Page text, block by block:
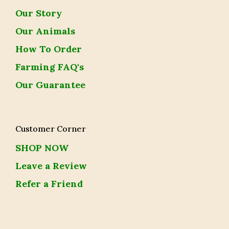
Our Story
Our Animals
How To Order
Farming FAQ's
Our Guarantee
Customer Corner
SHOP NOW
Leave a Review
Refer a Friend